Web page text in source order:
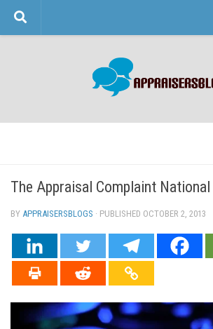
Skip to content
The Appraisal Complaint
BY APPRAISERSBLOGS · PUBLISHED OCTOBER 2, 2013